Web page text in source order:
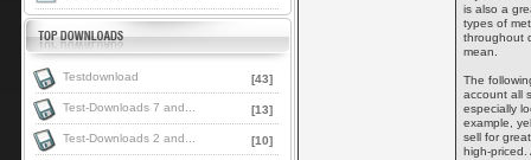
Testdownload [43]
Test-Downloads 7 and... [13]
Test-Downloads 2 and... [10]
is also a
types of
throughout
mean.
The
account all
especially
example,
sell for
high-priced.